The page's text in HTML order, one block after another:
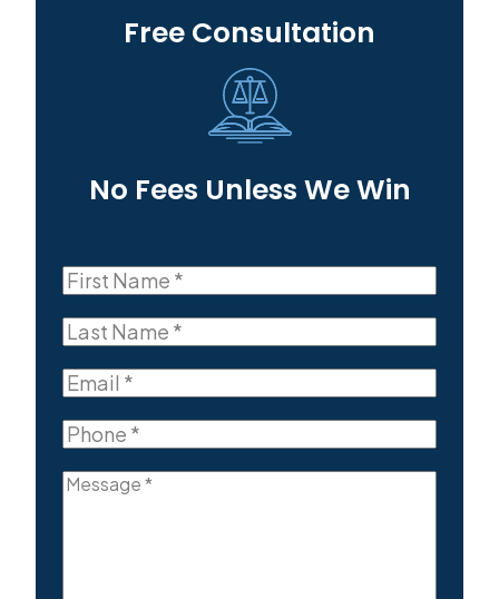
Free Consultation
No Fees Unless We Win
First
Last
Email(Required)
Phone(Required)
Message(Required)